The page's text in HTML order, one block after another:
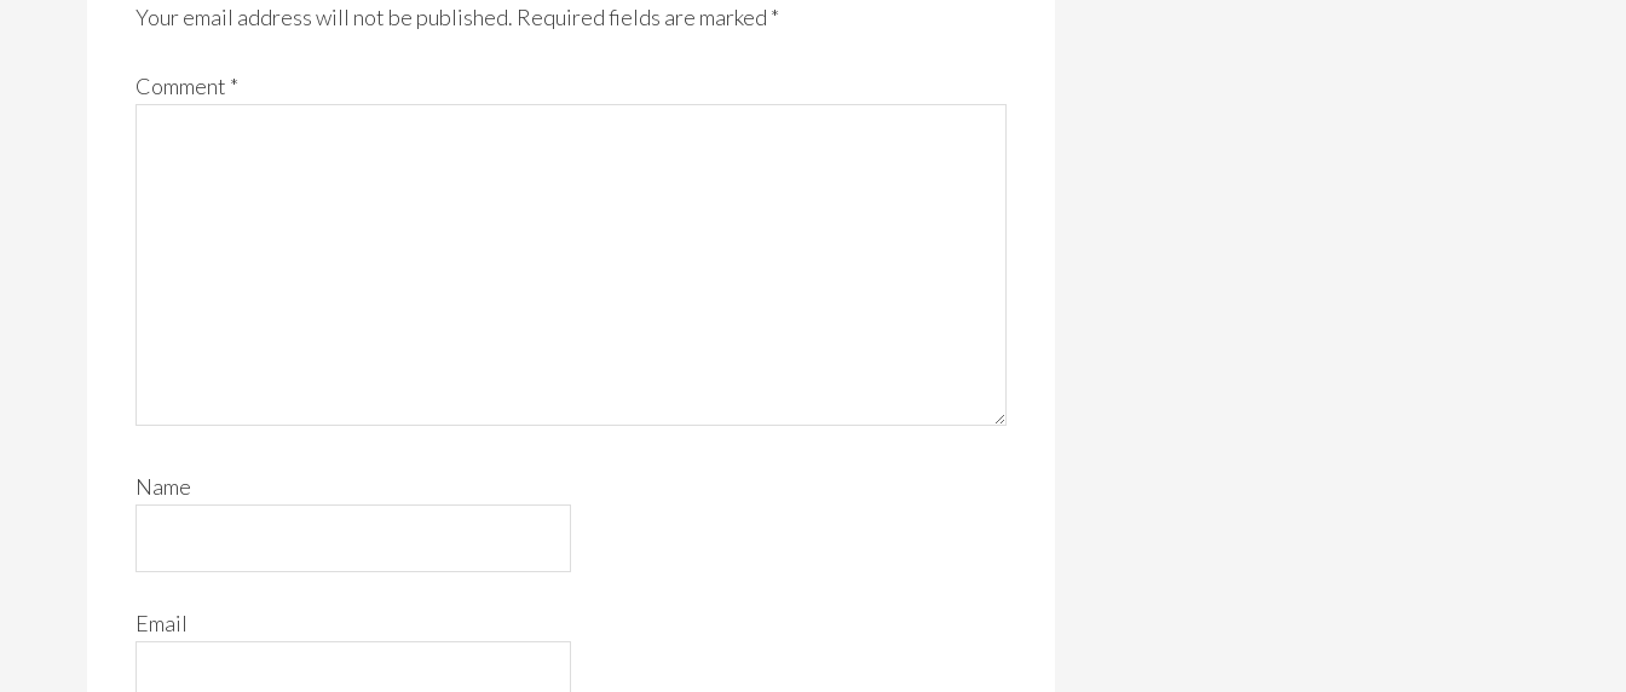
Your email address will not be published. Required fields are marked *
Comment *
Name
Email